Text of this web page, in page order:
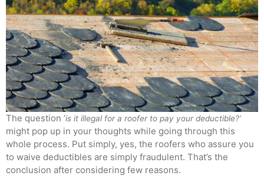
The question ‘is it illegal for a roofer to pay your deductible?’
might pop up in your thoughts while going through this
whole process. Put simply, yes, the roofers who assure you
to waive deductibles are simply fraudulent. That’s the
conclusion after considering few reasons.